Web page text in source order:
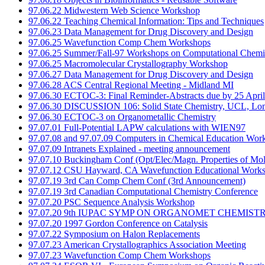
97.06.22 Midwestern Web Science Workshop
97.06.22 Teaching Chemical Information: Tips and Techniques
97.06.23 Data Management for Drug Discovery and Design
97.06.25 Wavefunction Comp Chem Workshops
97.06.25 Summer/Fall-97 Workshops on Computational
97.06.25 Macromolecular Crystallography Workshop
97.06.27 Data Management for Drug Discovery and Design
97.06.28 ACS Central Regional Meeting - Midland MI
97.06.30 ECTOC-3: Final Reminder-Abstracts due by 25 April
97.06.30 DISCUSSION 106: Solid State Chemistry, UCL,
97.06.30 ECTOC-3 on Organometallic Chemistry
97.07.01 Full-Potential LAPW calculations with WIEN97
97.07.08 and 97.07.09 Computers in Chemical Education
97.07.09 Intranets Explained - meeting announcement
97.07.10 Buckingham Conf (Opt/Elec/Magn. Properties of
97.07.12 CSU Hayward, CA Wavefunction Educational
97.07.19 3rd Can Comp Chem Conf (3rd Announcement)
97.07.19 3rd Canadian Computational Chemistry Conference
97.07.20 PSC Sequence Analysis Workshop
97.07.20 9th IUPAC SYMP ON ORGANOMET
97.07.20 1997 Gordon Conference on Catalysis
97.07.22 Symposium on Halon Replacements
97.07.23 American Crystallographics Association Meeting
97.07.23 Wavefunction Comp Chem Workshops